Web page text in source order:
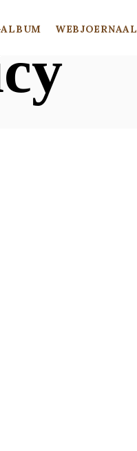
WEBJOERNAAL